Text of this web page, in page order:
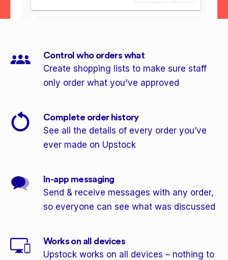
Control who orders what
Create shopping lists to make sure staff
only order what you've approved
Complete order history
See all the details of every order you’ve
ever made on Upstock
In-app messaging
Send & receive messages with any order,
so everyone can see what was discussed
Works on all devices
Upstock works on all devices – nothing to